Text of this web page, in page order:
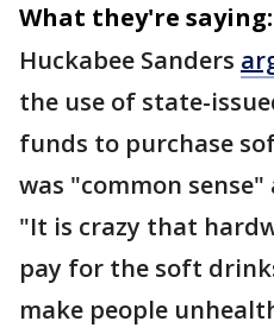
What they're saying:
Huckabee Sanders
the use of state-
funds to purchase
was "common
"It is crazy that
pay for the soft
make people